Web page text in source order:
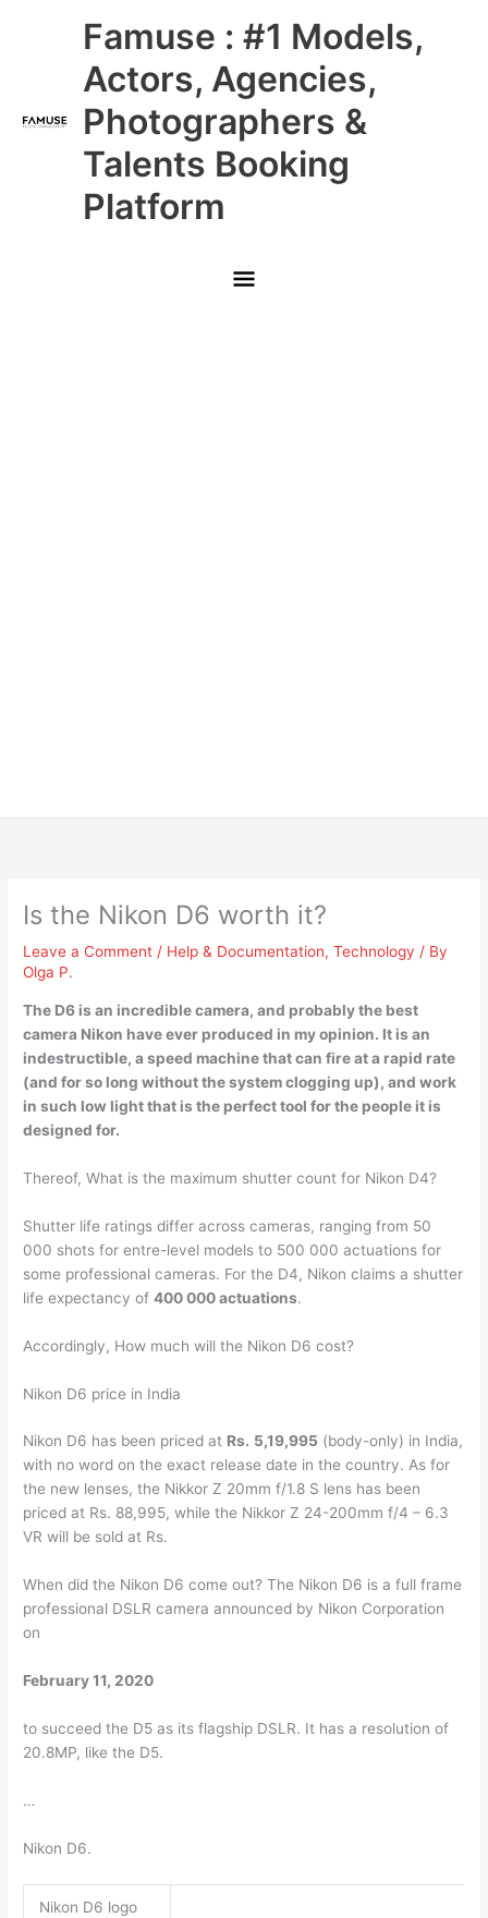
Famuse : #1 Models,
Actors, Agencies,
Photographers &
Talents Booking
Platform
Main
Menu
Is the Nikon D6 worth it?
Leave a Comment / Help & Documentation,Technology / By
Olga P.
The D6 is an incredible camera, and probably the best
camera Nikon have ever produced in my opinion. It is an
indestructible, a speed machine that can fire at a rapid rate
(and for so long without the system clogging up), and work
in such low light that is the perfect tool for the people it is
designed for.
Thereof, What is the maximum shutter count for Nikon D4?
Shutter life ratings differ across cameras, ranging from 50
000 shots for entre-level models to 500 000 actuations for
some professional cameras. For the D4, Nikon claims a shutter
life expectancy of400 000 actuations.
Accordingly, How much will the Nikon D6 cost?
Nikon D6 price in India
Nikon D6 has been priced at Rs. 5,19,995 (body-only) in India,
with no word on the exact release date in the country. As for
the new lenses, the Nikkor Z 20mm f/1.8 S lens has been
priced at Rs. 88,995, while the Nikkor Z 24-200mm f/4 – 6.3
VR will be sold at Rs.
When did the Nikon D6 come out? The Nikon D6 is a full frame
professional DSLR camera announced by Nikon Corporation
on
February 11, 2020
to succeed the D5 as its flagship DSLR. It has a resolution of
20.8MP, like the D5.
…
Nikon D6.
Nikon D6 logo